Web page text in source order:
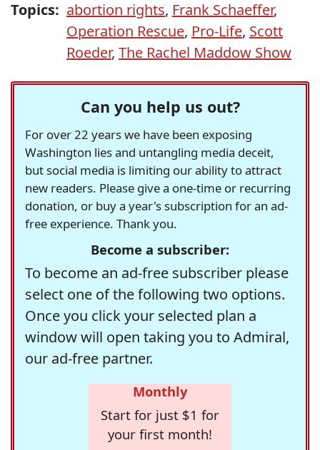
Topics: abortion rights, Frank Schaeffer,
Operation Rescue, Pro-Life, Scott
Roeder, The Rachel Maddow Show
Can you help us out?
For over 22 years we have been exposing
Washington lies and untangling media deceit,
but social media is limiting our ability to attract
new readers. Please give a one-time or recurring
donation, or buy a year's subscription for an ad-
free experience. Thank you.
Become a subscriber:
To become an ad-free subscriber please
select one of the following two options.
Once you click your selected plan a
window will open taking you to Admiral,
our ad-free partner.
Monthly
Start for just $1 for
your first month!